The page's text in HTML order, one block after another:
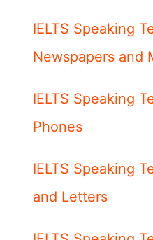
IELTS Speaking
Newspapers and
IELTS Speaking
Phones
IELTS Speaking
and Letters